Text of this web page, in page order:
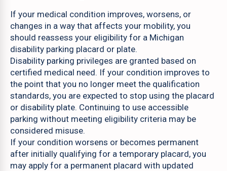
If your medical condition improves, worsens, or
changes in a way that affects your mobility, you
should reassess your eligibility for a Michigan
disability parking placard or plate.
Disability parking privileges are granted based on
certified medical need. If your condition improves to
the point that you no longer meet the qualification
standards, you are expected to stop using the placard
or disability plate. Continuing to use accessible
parking without meeting eligibility criteria may be
considered misuse.
If your condition worsens or becomes permanent
after initially qualifying for a temporary placard, you
may apply for a permanent placard with updated